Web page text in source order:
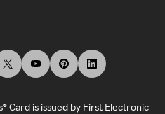
Card is issued by First Electronic